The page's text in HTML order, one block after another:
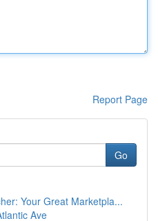
Report Page
Go
Your Great Marketpla...
Ave